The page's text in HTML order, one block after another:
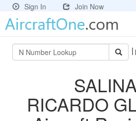
Sign In Join Now
RICARDO